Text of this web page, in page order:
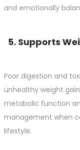
and emotionally
5. Supports
Poor digestion and
unhealthy weight
metabolic function
management when
lifestyle.